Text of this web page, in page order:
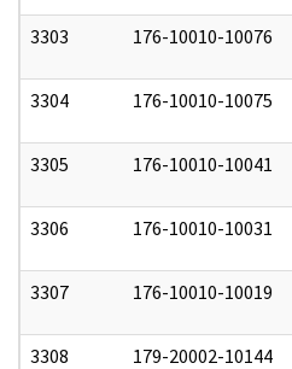
3303 176-10010-10076
3304 176-10010-10075
3305 176-10010-10041
3306 176-10010-10031
3307 176-10010-10019
3308 179-20002-10144